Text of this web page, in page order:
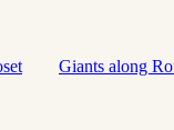
Giants along